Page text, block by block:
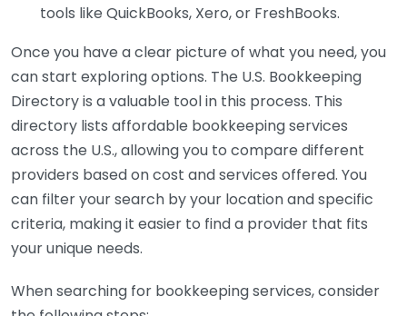
tools like QuickBooks, Xero, or FreshBooks.
Once you have a clear picture of what you need, you
can start exploring options. The U.S. Bookkeeping
Directory is a valuable tool in this process. This
directory lists affordable bookkeeping services
across the U.S., allowing you to compare different
providers based on cost and services offered. You
can filter your search by your location and specific
criteria, making it easier to find a provider that fits
your unique needs.
When searching for bookkeeping services, consider